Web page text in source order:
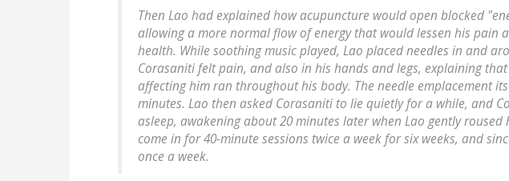
Then Lao had explained how acupuncture would open blocked
allowing a more normal flow of energy that would lessen his pain
health. While soothing music played, Lao placed needles in and
Corasaniti felt pain, and also in his hands and legs, explaining
affecting him ran throughout his body. The needle emplacement
minutes. Lao then asked Corasaniti to lie quietly for a while, and
asleep, awakening about 20 minutes later when Lao gently
come in for 40-minute sessions twice a week for six weeks, and
once a week.